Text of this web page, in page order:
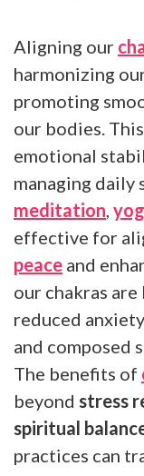
Aligning our
harmonizing
promoting
our bodies.
emotional
managing daily
meditation
effective for
peace and
our chakras
reduced
and composed
The benefits of
beyond stress
spiritual
practices can